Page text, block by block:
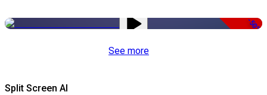
-50%
See more
Split Screen AI